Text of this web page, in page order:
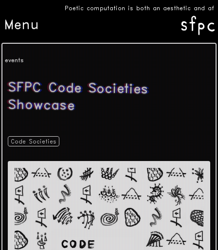
Poetic computation is both an aesthetic and
Menu
events
SFPC Code Societies
Showcase
Code Societies